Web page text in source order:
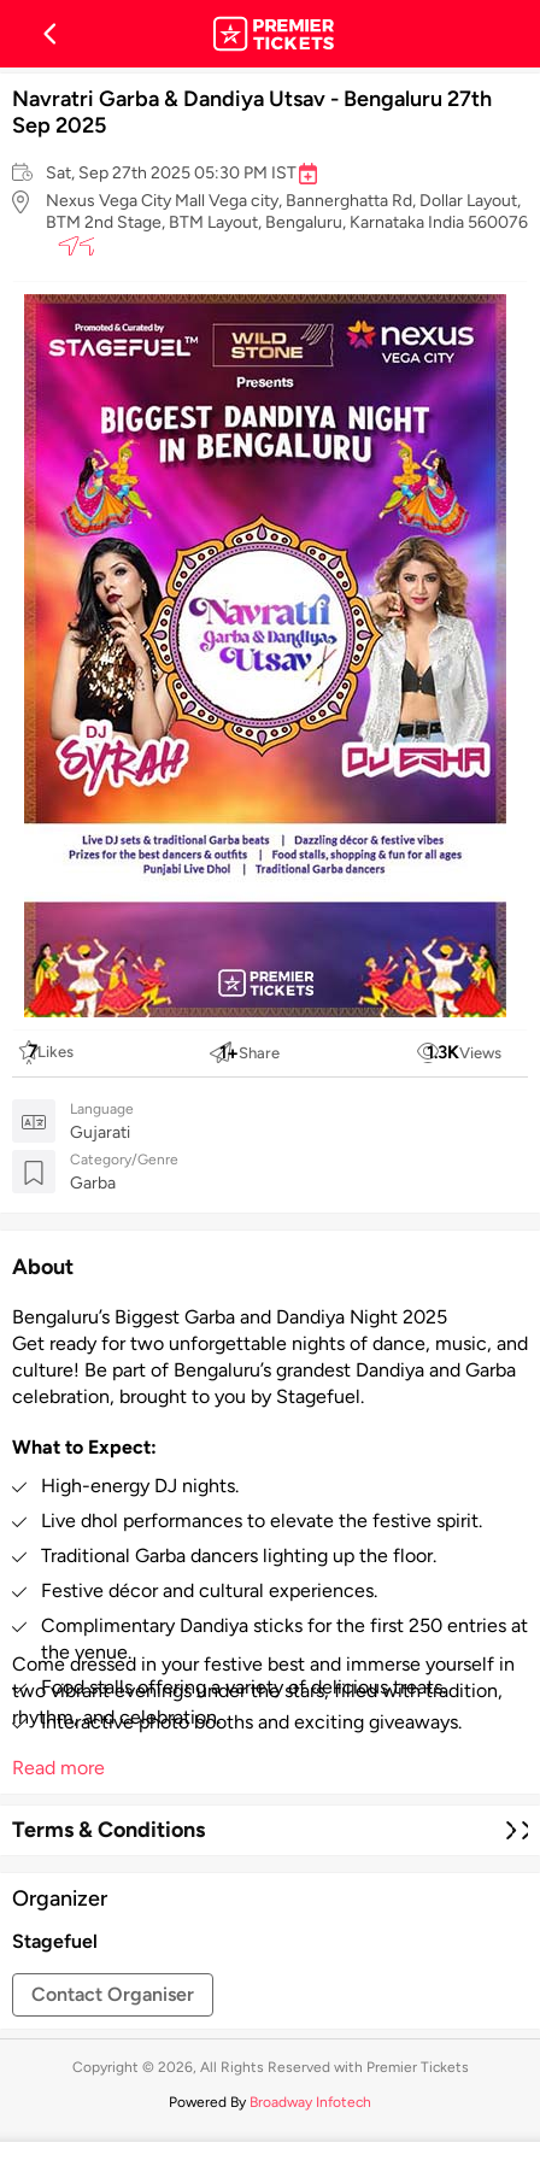
Navratri Garba & Dandiya Utsav - Bengaluru 27th
Sep 2025
Sat, Sep 27th 2025 05:30 PM IST
Nexus Vega City Mall Vega city, Bannerghatta Rd, Dollar Layout,
BTM 2nd Stage, BTM Layout, Bengaluru, Karnataka India 560076
7Likes 1+Share 1.3KViews
Language
Gujarati
Category/Genre
Garba
About
Bengaluru’s Biggest Garba and Dandiya Night 2025
Get ready for two unforgettable nights of dance, music, and
culture! Be part of Bengaluru’s grandest Dandiya and Garba
celebration, brought to you by Stagefuel.
What to Expect:
High-energy DJ nights.
Live dhol performances to elevate the festive spirit.
Traditional Garba dancers lighting up the floor.
Festive décor and cultural experiences.
Complimentary Dandiya sticks for the first 250 entries at
the venue.
Food stalls offering a variety of delicious treats.
Interactive photo booths and exciting giveaways.
Come dressed in your festive best and immerse yourself in
two vibrant evenings under the stars, filled with tradition,
rhythm, and celebration.
Read more
Terms & Conditions
Organizer
Stagefuel
Contact Organiser
Copyright © 2026, All Rights Reserved with Premier Tickets
Powered By Broadway Infotech